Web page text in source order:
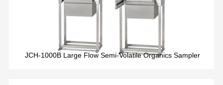
JCH-1000B Large Flow Semi-Volatile Organics Sampler